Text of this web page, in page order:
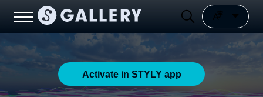
Activate in STYLY app